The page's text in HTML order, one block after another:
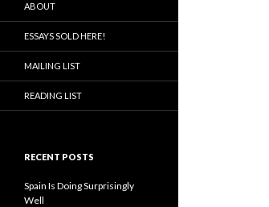
ABOUT
ESSAYS SOLD HERE!
MAILING LIST
READING LIST
RECENT POSTS
Spain Is Doing Surprisingly
Well